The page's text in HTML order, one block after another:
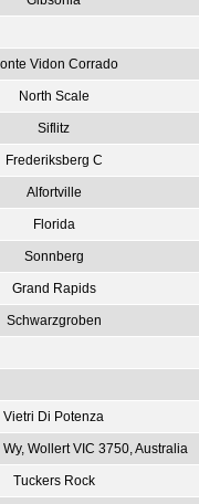
Vidon Corrado
North Scale
Siflitz
Frederiksberg C
Alfortville
Florida
Sonnberg
Grand Rapids
Schwarzgroben
Vietri Di Potenza
Wollert VIC 3750, Australia
Tuckers Rock